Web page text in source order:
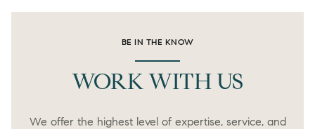
BE IN THE KNOW
WORK WITH US
We offer the highest level of expertise, service, and